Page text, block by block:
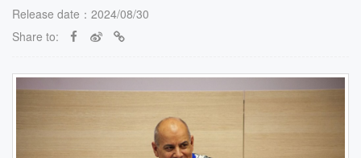
Release date：2024/08/30
Share to: